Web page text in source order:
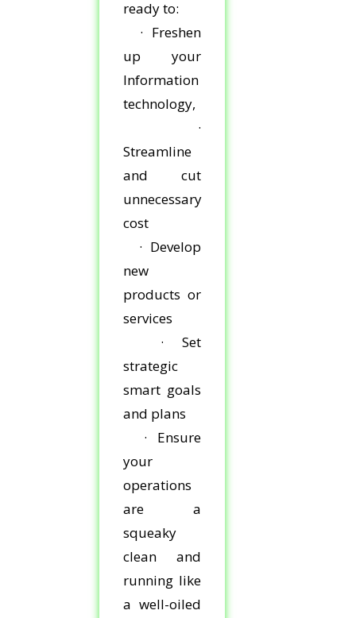
ready to:
· Freshen
up your
Information
technology,
·
Streamline
and cut
unnecessary
cost
· Develop
new
products or
services
· Set
strategic
smart goals
and plans
· Ensure
your
operations
are a
squeaky
clean and
running like
a well-oiled